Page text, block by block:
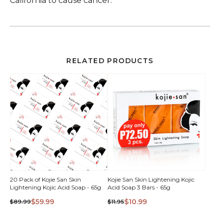
RELATED PRODUCTS
QUICK
VIEW
20 Pack of Kojie San Skin
Lightening Kojic Acid Soap - 65g
$89.99$59.99
Kojie San Skin Lightening Kojic
Acid Soap 3 Bars - 65g
$11.95$10.99